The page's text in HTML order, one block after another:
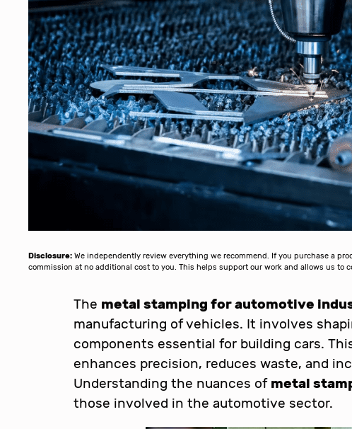
Disclosure: We independently review everything we recommend. If you purchase a
commission at no additional cost to you. This helps support our work and allows us to
The metal stamping for automotive
manufacturing of vehicles. It involves
components essential for building cars.
enhances precision, reduces waste, and
Understanding the nuances of metal
those involved in the automotive sector.